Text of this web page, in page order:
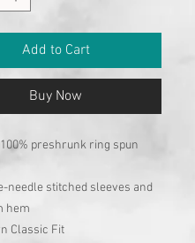
Add to Cart
Buy Now
preshrunk ring spun
needle stitched sleeves and
hem
Classic Fit